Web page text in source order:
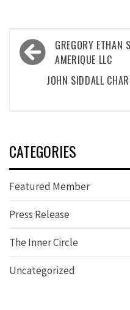
Post
navigation
GREGORY
AMERIQUE LLC
JOHN SIDDALL
CATEGORIES
Featured Member
Press Release
The Inner Circle
Uncategorized